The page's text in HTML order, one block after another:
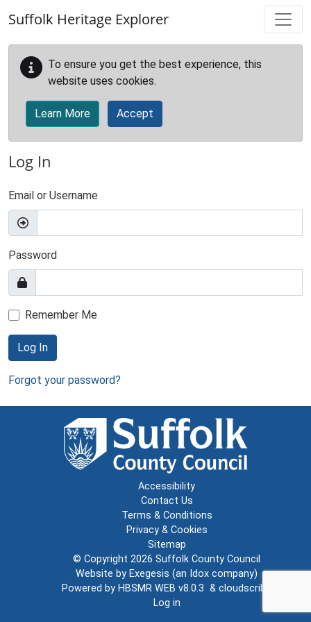
Suffolk Heritage Explorer
To ensure you get the best experience, this
website uses cookies.
Learn More Accept
Log In
Email or Username
Password
Remember Me
Log In
Forgot your password?
Accessibility
Contact Us
Terms & Conditions
Privacy & Cookies
Sitemap
© Copyright 2026 Suffolk County Council
Website by Exegesis (an Idox company)
Powered by HBSMR WEB v8.0.3 & cloudscribe
Log in